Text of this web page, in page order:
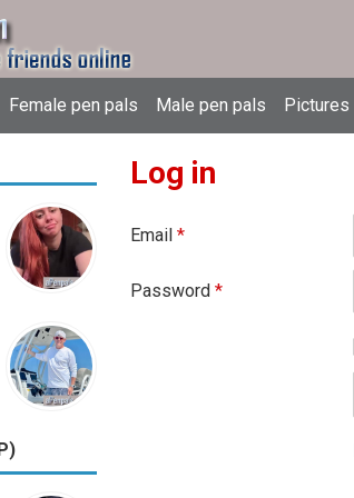
Female pen pals Male pen pals Pictures
Log in
Email *
Password *